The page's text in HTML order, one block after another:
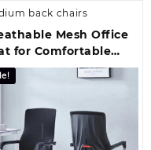
back chairs
Mesh Office
for Comfortable
Seating